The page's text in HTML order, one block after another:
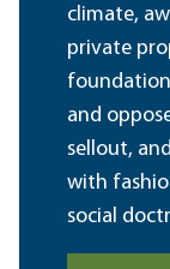
climate,
private
and
sellout,
with
social